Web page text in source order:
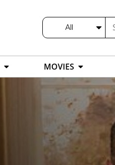
All
MOVIES